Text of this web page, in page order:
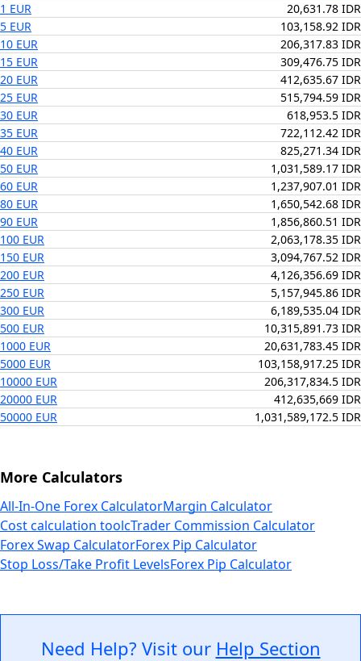
1 EUR
20,631.78 IDR
5 EUR
103,158.92 IDR
10 EUR
206,317.83 IDR
15 EUR
309,476.75 IDR
20 EUR
412,635.67 IDR
25 EUR
515,794.59 IDR
30 EUR
618,953.5 IDR
35 EUR
722,112.42 IDR
40 EUR
825,271.34 IDR
50 EUR
1,031,589.17 IDR
60 EUR
1,237,907.01 IDR
80 EUR
1,650,542.68 IDR
90 EUR
1,856,860.51 IDR
100 EUR
2,063,178.35 IDR
150 EUR
3,094,767.52 IDR
200 EUR
4,126,356.69 IDR
250 EUR
5,157,945.86 IDR
300 EUR
6,189,535.04 IDR
500 EUR
10,315,891.73 IDR
1000 EUR
20,631,783.45 IDR
5000 EUR
103,158,917.25 IDR
10000 EUR
206,317,834.5 IDR
20000 EUR
412,635,669 IDR
50000 EUR
1,031,589,172.5 IDR
More Calculators
All-In-One Forex CalculatorMargin Calculator
Cost calculation toolcTrader Commission Calculator
Forex Swap CalculatorForex Pip Calculator
Stop Loss/Take Profit LevelsForex Pip Calculator
Need Help? Visit our Help Section